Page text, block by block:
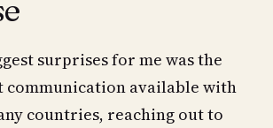
surprises for me was the
communication available with
countries, reaching out to